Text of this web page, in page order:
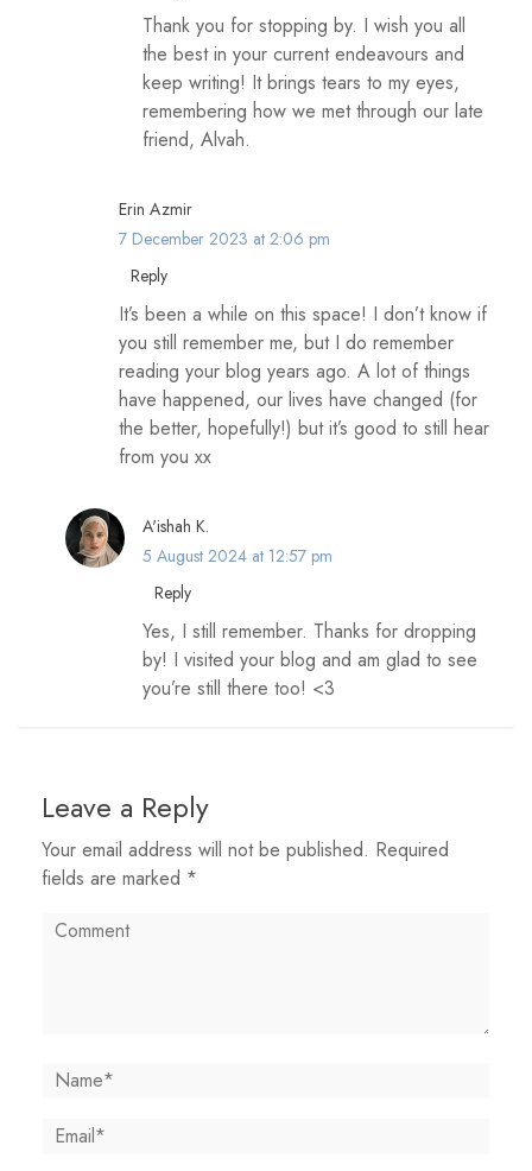
Thank you for stopping by. I wish you all
the best in your current endeavours and
keep writing! It brings tears to my eyes,
remembering how we met through our late
friend, Alvah.
Erin Azmir
7 December 2023 at 2:06 pm
Reply
It’s been a while on this space! I don’t know if
you still remember me, but I do remember
reading your blog years ago. A lot of things
have happened, our lives have changed (for
the better, hopefully!) but it’s good to still hear
from you xx
A'ishah K.
5 August 2024 at 12:57 pm
Reply
Yes, I still remember. Thanks for dropping
by! I visited your blog and am glad to see
you’re still there too! <3
Leave a Reply
Your email address will not be published. Required
fields are marked *